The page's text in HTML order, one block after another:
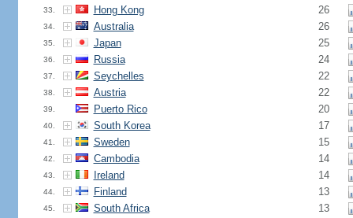
33. Hong Kong 26
34. Australia 26
35. Japan 25
36. Russia 24
37. Seychelles 22
38. Austria 22
39. Puerto Rico 20
40. South Korea 17
41. Sweden 15
42. Cambodia 14
43. Ireland 14
44. Finland 13
45. South Africa 13